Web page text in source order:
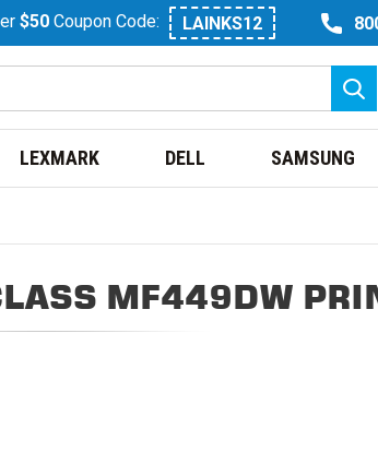
$50 Coupon Code: LAINKS12
LEXMARK DELL SAMSUNG
MF449DW